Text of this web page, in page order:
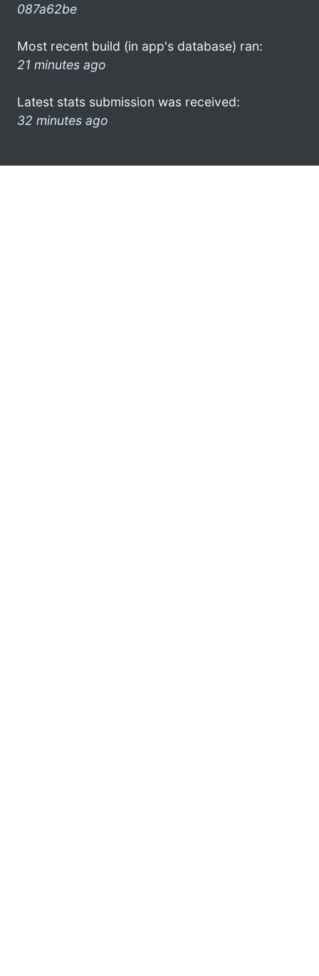
087a62be
Most recent build (in app's database) ran:
21 minutes ago
Latest stats submission was received:
32 minutes ago